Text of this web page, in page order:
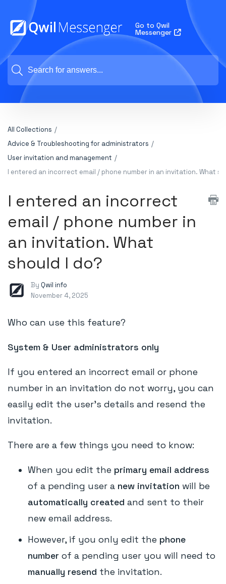
Go to Qwil
Messenger
All Collections
Advice & Troubleshooting for administrators
User invitation and management
I entered an incorrect email / phone number in an invitation. What
I entered an incorrect
email / phone number in
an invitation. What
should I do?
By Qwil info
November 4, 2025
Who can use this feature?
System & User administrators only
If you entered an incorrect email or phone
number in an invitation do not worry, you can
easily edit the user's details and resend the
invitation.
There are a few things you need to know:
When you edit the primary email address
of a pending user a new invitation will be
automatically created and sent to their
new email address.
However, if you only edit the phone
number of a pending user you will need to
manually resend the invitation.